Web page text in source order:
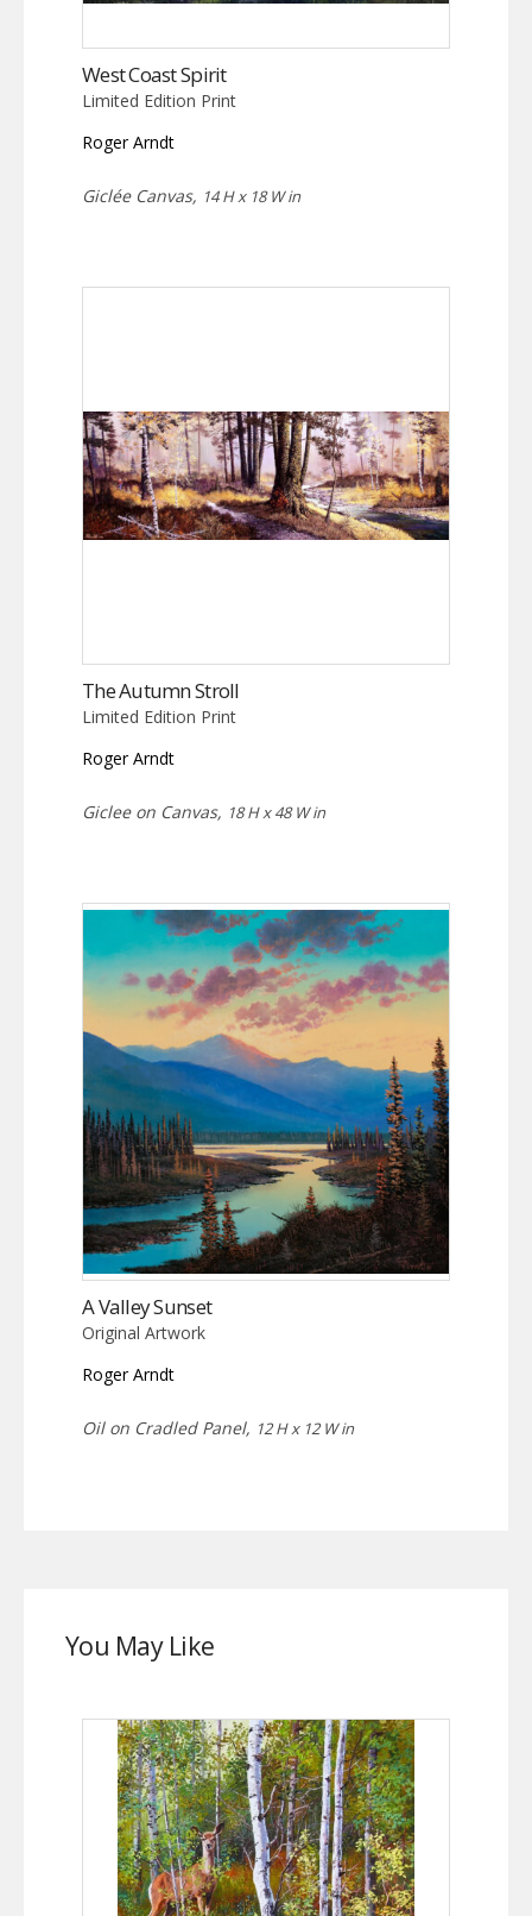
West Coast Spirit
Limited Edition Print
Roger Arndt
Giclée Canvas, 14 H x 18 W in
The Autumn Stroll
Limited Edition Print
Roger Arndt
Giclee on Canvas, 18 H x 48 W in
A Valley Sunset
Original Artwork
Roger Arndt
Oil on Cradled Panel, 12 H x 12 W in
You May Like